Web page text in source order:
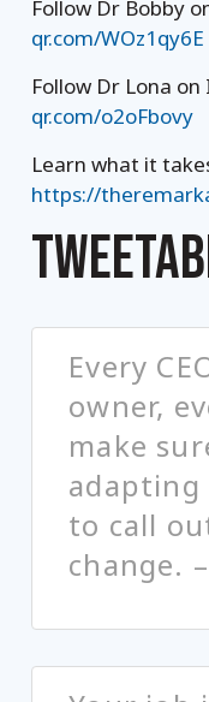
Follow Dr Bobby
qr.com/WOz1qy6E
Follow Dr Lona
qr.com/o2oFbovy
Learn what it
https://
Every
owner,
make
adapting
to call
change.